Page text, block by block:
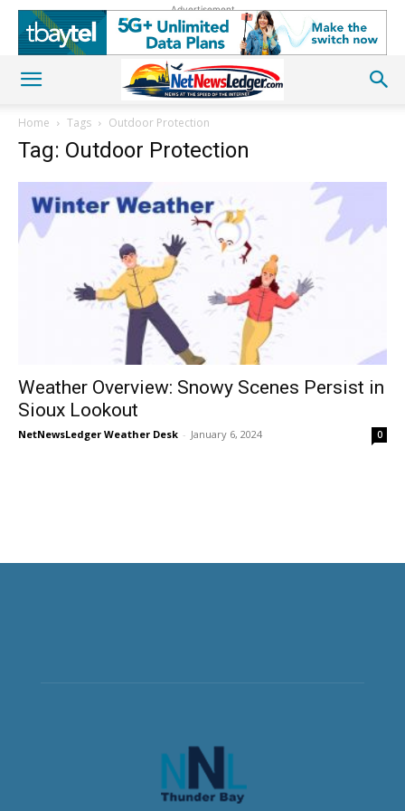
Advertisement
Home Tags Outdoor Protection
Tag: Outdoor Protection
Weather Overview: Snowy Scenes Persist in
Sioux Lookout
NetNewsLedger Weather Desk - January 6, 2024 0